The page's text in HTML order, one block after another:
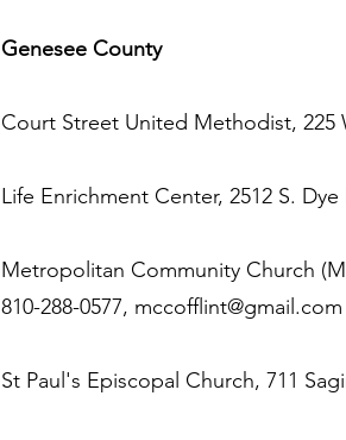
Genesee County
Court Street United Methodist, 225
Life Enrichment Center, 2512 S.
Metropolitan Community Church
810-288-0577, mccofflint@gmail.com
St Paul's Episcopal Church, 711